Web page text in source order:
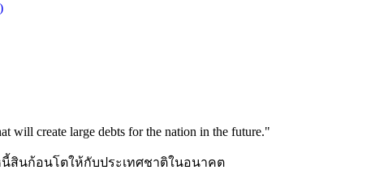
will create large debts for the nation in the future."
สินก้อนโตให้กับประเทศชาติในอนาคต